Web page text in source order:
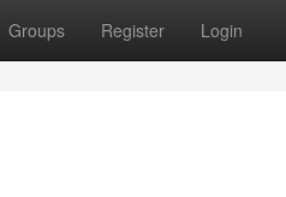
Groups Register Login